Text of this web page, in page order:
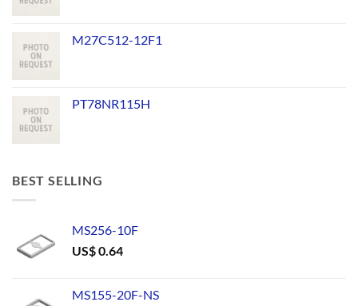
M27C512-12F1
PT78NR115H
BEST SELLING
MS256-10F
US$0.64
MS155-20F-NS